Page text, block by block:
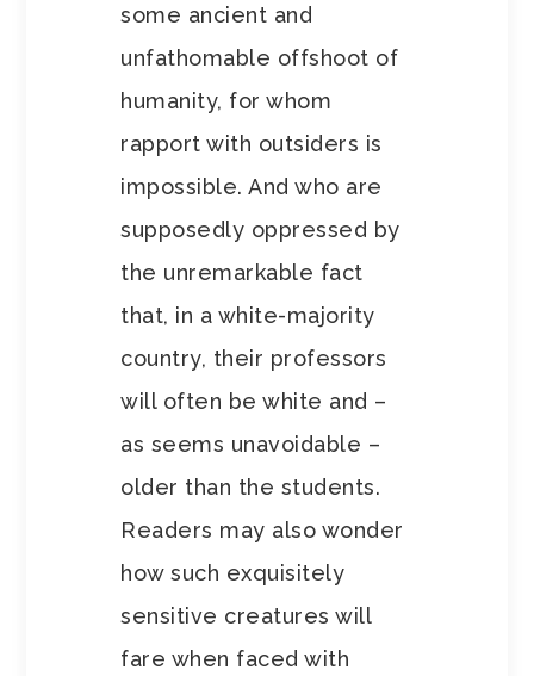
some ancient and
unfathomable offshoot of
humanity, for whom
rapport with outsiders is
impossible. And who are
supposedly oppressed by
the unremarkable fact
that, in a white-majority
country, their professors
will often be white and –
as seems unavoidable –
older than the students.
Readers may also wonder
how such exquisitely
sensitive creatures will
fare when faced with